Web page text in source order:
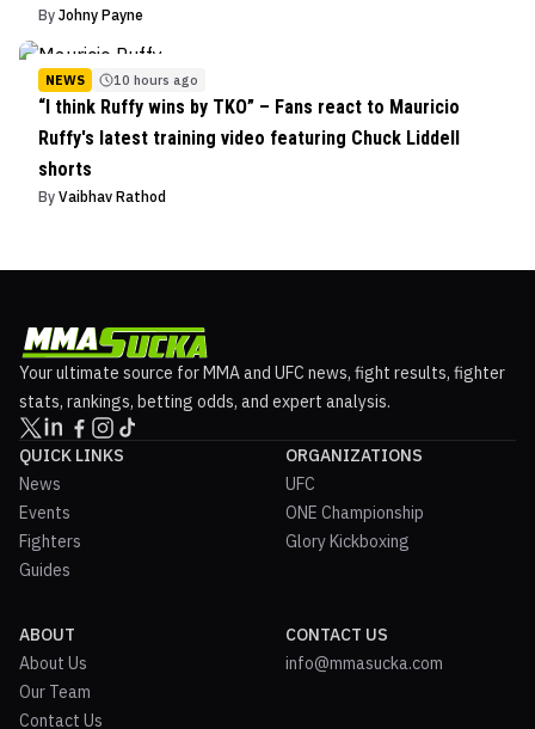
By Johny Payne
NEWS 10 hours ago
“I think Ruffy wins by TKO” – Fans react to Mauricio
Ruffy's latest training video featuring Chuck Liddell
shorts
By Vaibhav Rathod
Your ultimate source for MMA and UFC news, fight results, fighter
stats, rankings, betting odds, and expert analysis.
QUICK LINKS
News
Events
Fighters
Guides
ORGANIZATIONS
UFC
ONE Championship
Glory Kickboxing
ABOUT
About Us
Our Team
Contact Us
CONTACT US
info@mmasucka.com